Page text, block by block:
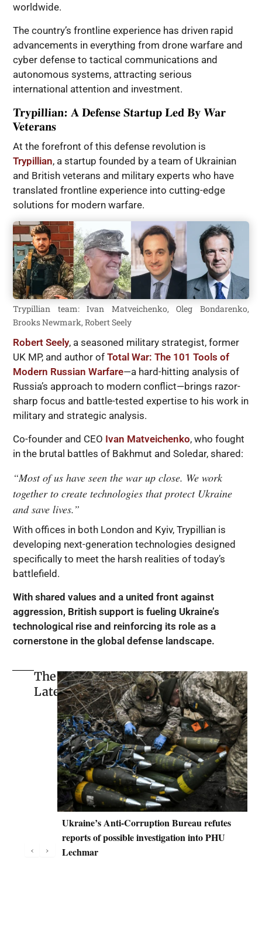
worldwide.
The country’s frontline experience has driven rapid
advancements in everything from drone warfare and
cyber defense to tactical communications and
autonomous systems, attracting serious
international attention and investment.
Trypillian: A Defense Startup Led By War
Veterans
At the forefront of this defense revolution is
Trypillian, a startup founded by a team of Ukrainian
and British veterans and military experts who have
translated frontline experience into cutting-edge
solutions for modern warfare.
Trypillian team: Ivan Matveichenko, Oleg Bondarenko,
Brooks Newmark, Robert Seely
Robert Seely, a seasoned military strategist, former
UK MP, and author ofTotal War: The 101 Tools of
Modern Russian Warfare—a hard-hitting analysis of
Russia’s approach to modern conflict—brings razor-
sharp focus and battle-tested expertise to his work in
military and strategic analysis.
Co-founder and CEO Ivan Matveichenko, who fought
in the brutal battles of Bakhmut and Soledar, shared:
“Most of us have seen the war up close. We work
together to create technologies that protect Ukraine
and save lives.”
With offices in both London and Kyiv, Trypillian is
developing next-generation technologies designed
specifically to meet the harsh realities of today’s
battlefield.
With shared values and a united front against
aggression, British support is fueling Ukraine’s
technological rise and reinforcing its role as a
cornerstone in the global defense landscape.
The
Latest
‹ ›
Ukraine’s Anti-Corruption Bureau refutes
reports of possible investigation into PHU
Lechmar